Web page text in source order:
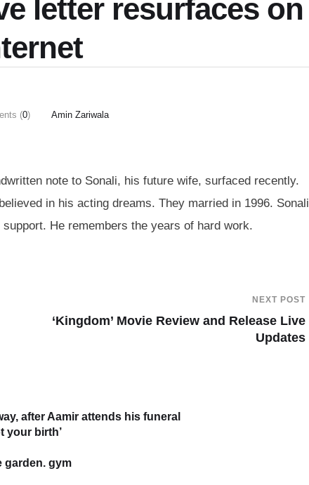
letter resurfaces on
(0) Amin Zariwala
note to Sonali, his future wife, surfaced recently.
in his acting dreams. They married in 1996. Sonali
He remembers the years of hard work.
NEXT POST
‘Kingdom’ Movie Review and Release Live
Updates
after Aamir attends his funeral
your birth’
garden. gym